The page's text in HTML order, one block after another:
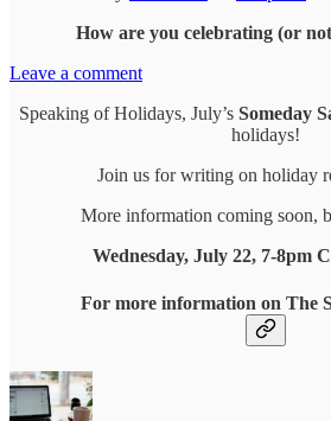
How are you celebrating (or
Leave a comment
Speaking of Holidays, July’s Someday
holidays!
Join us for writing on holiday
More information coming soon,
Wednesday, July 22, 7-8pm
For more information on The